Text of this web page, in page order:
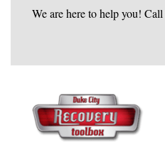
We are here to help you! Call